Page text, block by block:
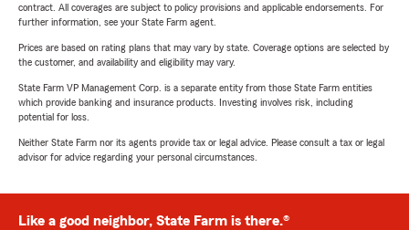
contract. All coverages are subject to policy provisions and applicable endorsements. For
further information, see your State Farm agent.
Prices are based on rating plans that may vary by state. Coverage options are selected by
the customer, and availability and eligibility may vary.
State Farm VP Management Corp. is a separate entity from those State Farm entities
which provide banking and insurance products. Investing involves risk, including
potential for loss.
Neither State Farm nor its agents provide tax or legal advice. Please consult a tax or legal
advisor for advice regarding your personal circumstances.
Like a good neighbor, State Farm is there.®